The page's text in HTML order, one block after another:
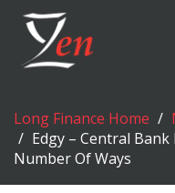
Long Finance Home
Edgy – Central
Number Of Ways